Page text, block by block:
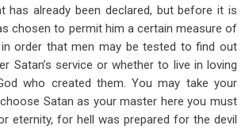
has already been declared, but before it is
chosen to permit him a certain measure of
order that men may be tested to find out
Satan’s service or whether to live in loving
who created them. You may take your
Satan as your master here you must
eternity, for hell was prepared for the devil